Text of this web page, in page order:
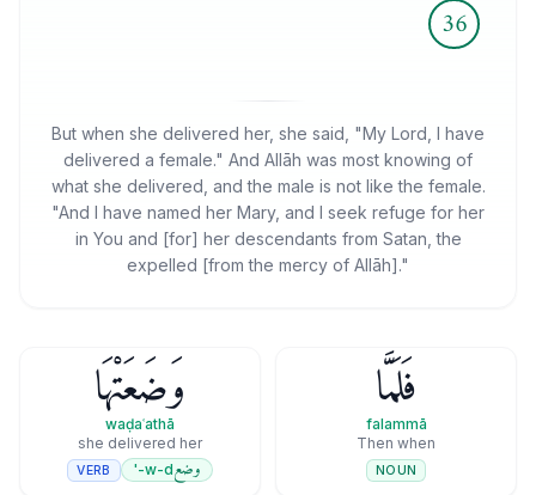
36
But when she delivered her, she said, "My Lord, I have
delivered a female." And Allāh was most knowing of
what she delivered, and the male is not like the female.
"And I have named her Mary, and I seek refuge for her
in You and [for] her descendants from Satan, the
expelled [from the mercy of Allāh]."
فَلَمَّا
falammā
Then when
NOUN
وَضَعَتْهَا
waḍaʿathā
she delivered her
وضعw-d-'
VERB